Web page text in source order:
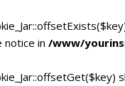
in /www/